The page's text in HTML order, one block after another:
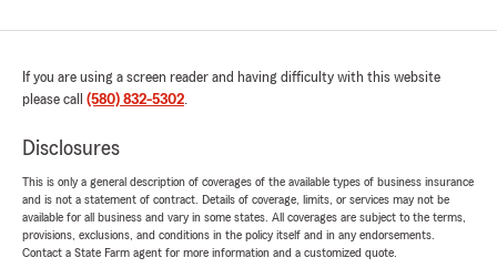
If you are using a screen reader and having difficulty with this website
please call (580) 832-5302.
Disclosures
This is only a general description of coverages of the available types of business insurance
and is not a statement of contract. Details of coverage, limits, or services may not be
available for all business and vary in some states. All coverages are subject to the terms,
provisions, exclusions, and conditions in the policy itself and in any endorsements.
Contact a State Farm agent for more information and a customized quote.